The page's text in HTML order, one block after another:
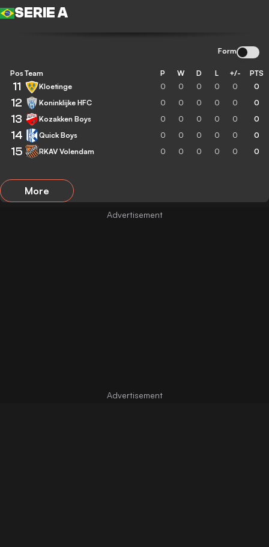
SERIE A
Form
Pos Team P W D L +/- PTS
11 Kloetinge 0 0 0 0 0 0
12 Koninklijke HFC 0 0 0 0 0 0
13 Kozakken Boys 0 0 0 0 0 0
14 Quick Boys 0 0 0 0 0 0
15 RKAV Volendam 0 0 0 0 0 0
More